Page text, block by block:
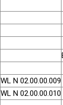
WL N 02.00.00.009
WL N 02.00.00.010